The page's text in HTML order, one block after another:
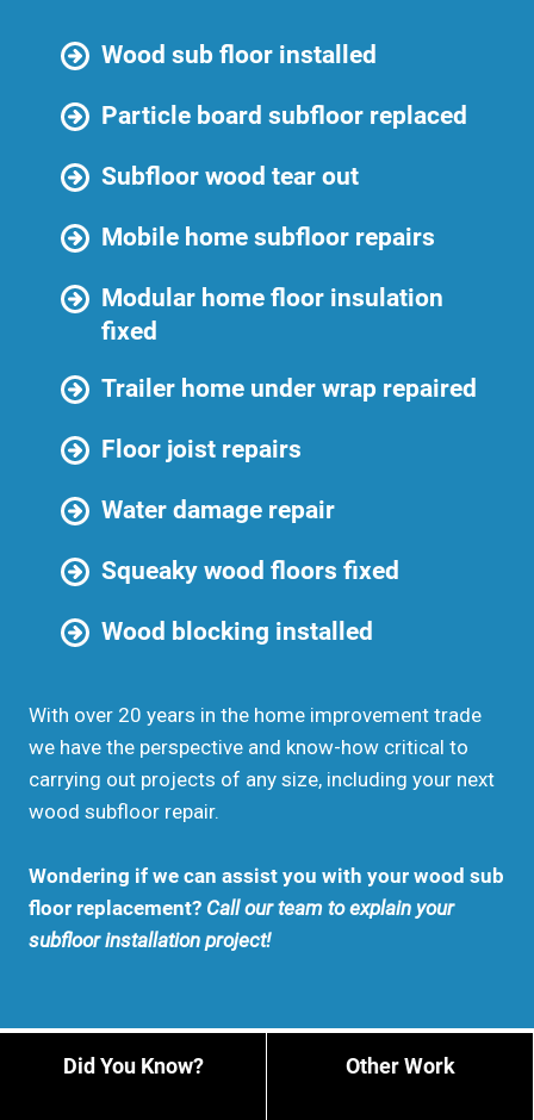
Wood sub floor installed
Particle board subfloor replaced
Subfloor wood tear out
Mobile home subfloor repairs
Modular home floor insulation
fixed
Trailer home under wrap repaired
Floor joist repairs
Water damage repair
Squeaky wood floors fixed
Wood blocking installed
With over 20 years in the home improvement trade
we have the perspective and know-how critical to
carrying out projects of any size, including your next
wood subfloor repair.
Wondering if we can assist you with your wood sub
floor replacement? Call our team to explain your
subfloor installation project!
Did You Know? Other Work